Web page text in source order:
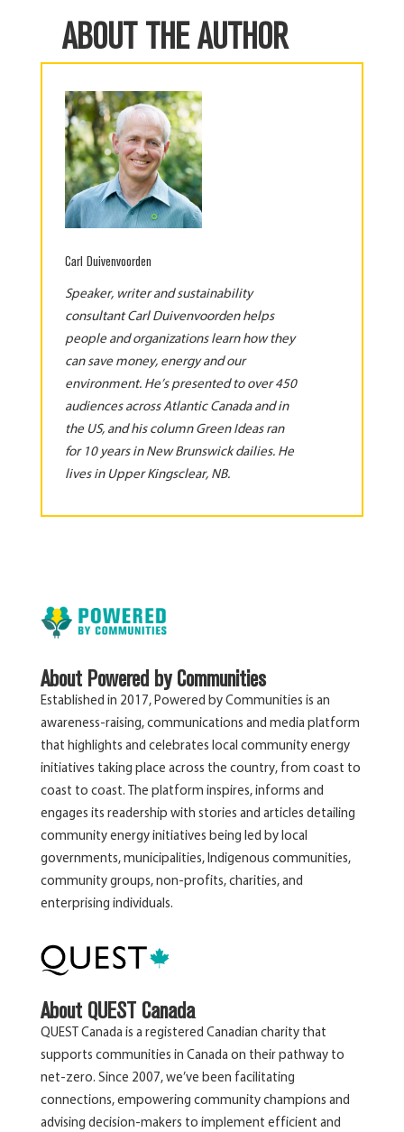
ABOUT THE AUTHOR
Carl Duivenvoorden
Speaker, writer and sustainability
consultant Carl Duivenvoorden helps
people and organizations learn how they
can save money, energy and our
environment. He’s presented to over 450
audiences across Atlantic Canada and in
the US, and his column Green Ideas ran
for 10 years in New Brunswick dailies. He
lives in Upper Kingsclear, NB.
About Powered by Communities
Established in 2017, Powered by Communities is an
awareness-raising, communications and media platform
that highlights and celebrates local community energy
initiatives taking place across the country, from coast to
coast to coast. The platform inspires, informs and
engages its readership with stories and articles detailing
community energy initiatives being led by local
governments, municipalities, Indigenous communities,
community groups, non-profits, charities, and
enterprising individuals.
About QUEST Canada
QUEST Canada is a registered Canadian charity that
supports communities in Canada on their pathway to
net-zero. Since 2007, we’ve been facilitating
connections, empowering community champions and
advising decision-makers to implement efficient and